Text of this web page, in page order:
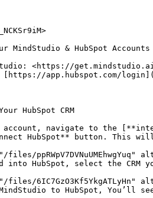
MindStudio & HubSpot Accounts
<https://get.mindstudio.ai/
[https://app.hubspot.com/
HubSpot CRM
navigate to the
HubSpot** button. This will
into HubSpot, select the
to HubSpot, You’ll